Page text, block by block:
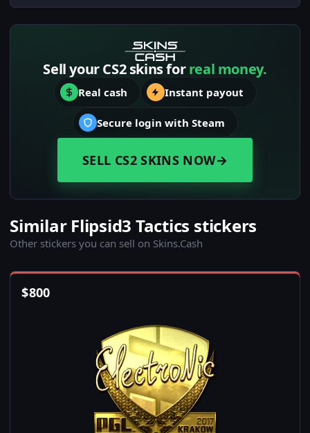
Sell your CS2 skins forreal money.
Real cash Instant payout
Secure login with Steam
SELL CS2 SKINS NOW→
Similar Flipsid3 Tactics stickers
Other stickers you can sell on Skins.Cash
$800